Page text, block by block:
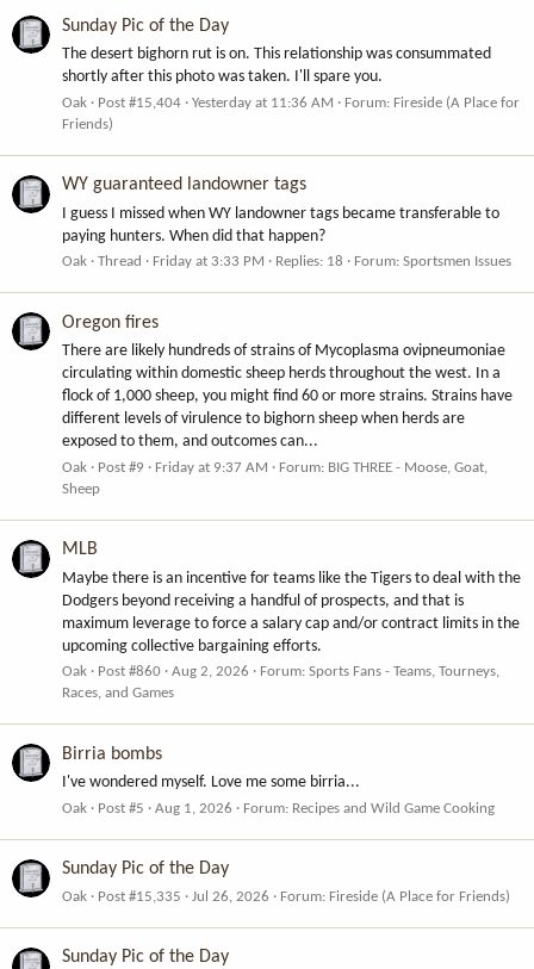
Sunday Pic of the Day
The desert bighorn rut is on. This relationship was consummated
shortly after this photo was taken. I'll spare you.
Oak Post #15,404 Yesterday at 11:36 AM Forum: Fireside (A Place for
Friends)
WY guaranteed landowner tags
I guess I missed when WY landowner tags became transferable to
paying hunters. When did that happen?
Oak Thread Friday at 3:33 PM Replies: 18 Forum: Sportsmen Issues
Oregon fires
There are likely hundreds of strains of Mycoplasma ovipneumoniae
circulating within domestic sheep herds throughout the west. In a
flock of 1,000 sheep, you might find 60 or more strains. Strains have
different levels of virulence to bighorn sheep when herds are
exposed to them, and outcomes can...
Oak Post #9 Friday at 9:37 AM Forum: BIG THREE - Moose, Goat,
Sheep
MLB
Maybe there is an incentive for teams like the Tigers to deal with the
Dodgers beyond receiving a handful of prospects, and that is
maximum leverage to force a salary cap and/or contract limits in the
upcoming collective bargaining efforts.
Oak Post #860 Aug 2, 2026 Forum: Sports Fans - Teams, Tourneys,
Races, and Games
Birria bombs
I've wondered myself. Love me some birria...
Oak Post #5 Aug 1, 2026 Forum: Recipes and Wild Game Cooking
Sunday Pic of the Day
Oak Post #15,335 Jul 26, 2026 Forum: Fireside (A Place for Friends)
Sunday Pic of the Day